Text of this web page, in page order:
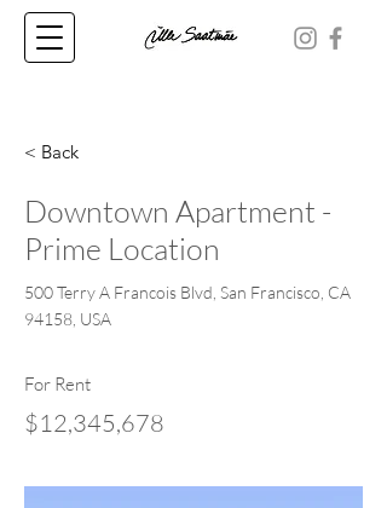
< Back
Downtown Apartment -
Prime Location
500 Terry A Francois Blvd, San Francisco, CA
94158, USA
For Rent
$12,345,678